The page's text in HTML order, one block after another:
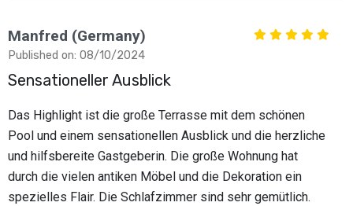
Manfred (Germany)
Published on: 08/10/2024
Sensationeller Ausblick
Das Highlight ist die große Terrasse mit dem schönen
Pool und einem sensationellen Ausblick und die herzliche
und hilfsbereite Gastgeberin. Die große Wohnung hat
durch die vielen antiken Möbel und die Dekoration ein
spezielles Flair. Die Schlafzimmer sind sehr gemütlich.